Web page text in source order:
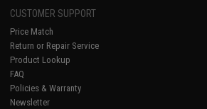
CUSTOMER SUPPORT
Price Match
Return or Repair Service
Product Lookup
FAQ
Policies & Warranty
Newsletter